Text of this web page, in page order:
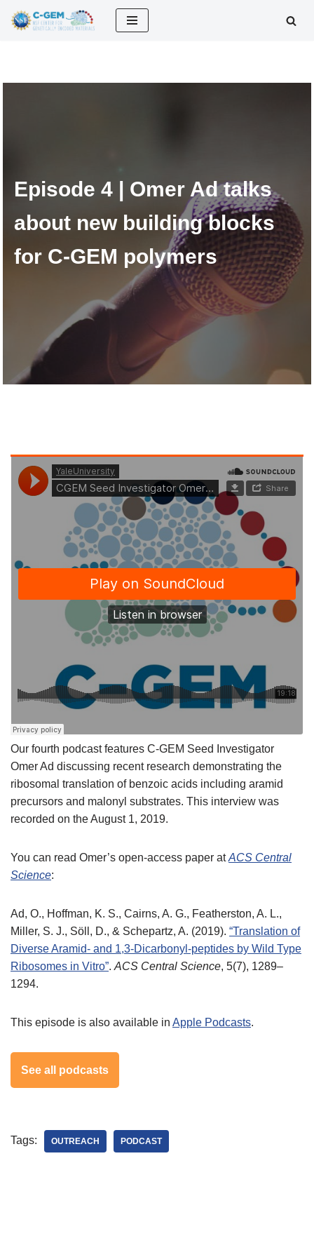
Episode 4 | Omer Ad talks
about new building blocks
for C-GEM polymers
Our fourth podcast features C-GEM Seed Investigator
Omer Ad discussing recent research demonstrating the
ribosomal translation of benzoic acids including aramid
precursors and malonyl substrates. This interview was
recorded on the August 1, 2019.
You can read Omer’s open-access paper atACS Central
Science:
Ad, O., Hoffman, K. S., Cairns, A. G., Featherston, A. L.,
Miller, S. J., Söll, D., & Schepartz, A. (2019). “Translation of
Diverse Aramid- and 1,3-Dicarbonyl-peptides by Wild Type
Ribosomes in Vitro”. ACS Central Science, 5(7), 1289–
1294.
This episode is also available in Apple Podcasts.
See all podcasts
Tags: OUTREACH PODCAST